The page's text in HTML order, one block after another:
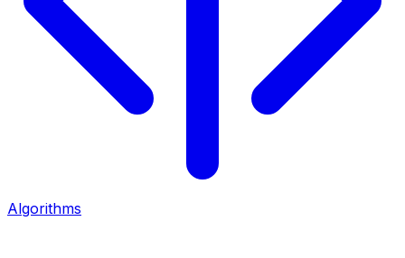
Algorithms